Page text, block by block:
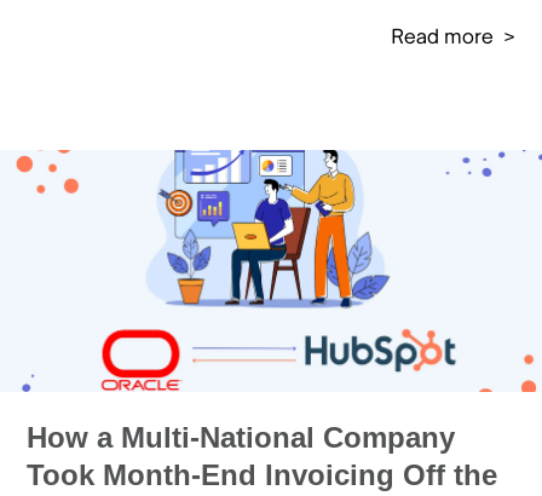
Read more
How a Multi-National Company
Took Month-End Invoicing Off the